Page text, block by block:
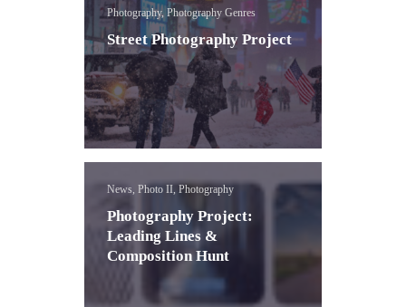
Photography, Photography Genres
Street Photography Project
News, Photo II, Photography
Photography Project:
Leading Lines &
Composition Hunt